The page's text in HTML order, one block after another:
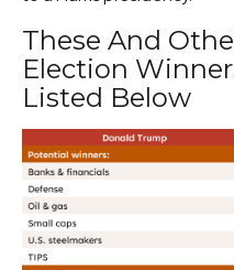
These And
Election
Listed Below